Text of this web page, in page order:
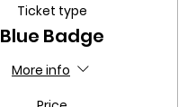
Ticket type
Blue Badge
More info